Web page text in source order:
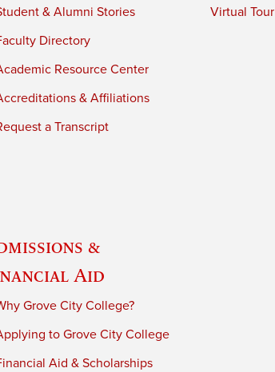
& Alumni Stories
Directory
Resource Center
& Affiliations
a Transcript
Virtual Tour
&
Aid
Grove City College?
to Grove City College
Aid & Scholarships